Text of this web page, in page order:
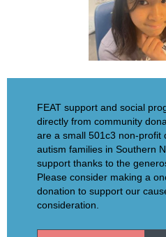
FEAT support and social
directly from community
are a small 501c3 non-profit
autism families in Southern
support thanks to the
Please consider making a
donation to support our
consideration.